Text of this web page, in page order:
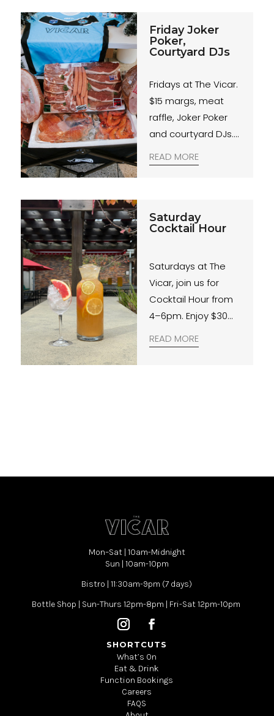
good times!
Friday Joker
Poker,
Courtyard DJs
Fridays at The Vicar.
$15 margs, meat
raffle, Joker Poker
and courtyard DJs.
here.
READ MORE
Saturday
Cocktail Hour
Saturdays at The
Vicar, join us for
Cocktail Hour from
4–6pm. Enjoy $30
from our Courtyard
READ MORE
Mon–Sat | 10am-Midnight
Sun | 10am-10pm
Bistro | 11:30am-9pm (7 days)
Bottle Shop | Sun-Thurs 12pm-8pm | Fri-Sat 12pm-10pm
SHORTCUTS
What’s On
Eat & Drink
Function Bookings
Careers
FAQS